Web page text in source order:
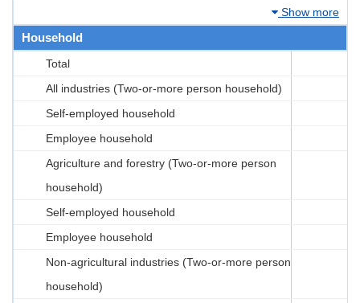
Show more
Household
Total
All industries (Two-or-more person household)
Self-employed household
Employee household
Agriculture and forestry (Two-or-more person
household)
Self-employed household
Employee household
Non-agricultural industries (Two-or-more person
household)